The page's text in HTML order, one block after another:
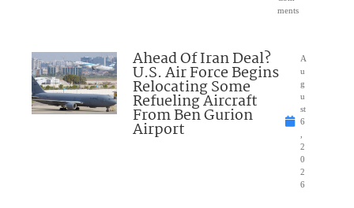
ments
Ahead Of Iran Deal?
U.S. Air Force Begins
Relocating Some
Refueling Aircraft
From Ben Gurion
Airport
A
u
g
u
st
6
2
0
2
6